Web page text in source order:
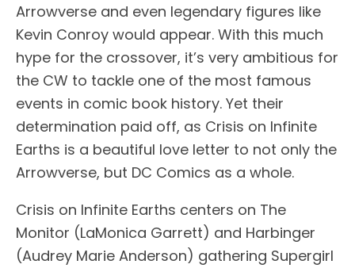
Arrowverse and even legendary figures like
Kevin Conroy would appear. With this much
hype for the crossover, it’s very ambitious for
the CW to tackle one of the most famous
events in comic book history. Yet their
determination paid off, as Crisis on Infinite
Earths is a beautiful love letter to not only the
Arrowverse, but DC Comics as a whole.
Crisis on Infinite Earths centers on The
Monitor (LaMonica Garrett) and Harbinger
(Audrey Marie Anderson) gathering Supergirl